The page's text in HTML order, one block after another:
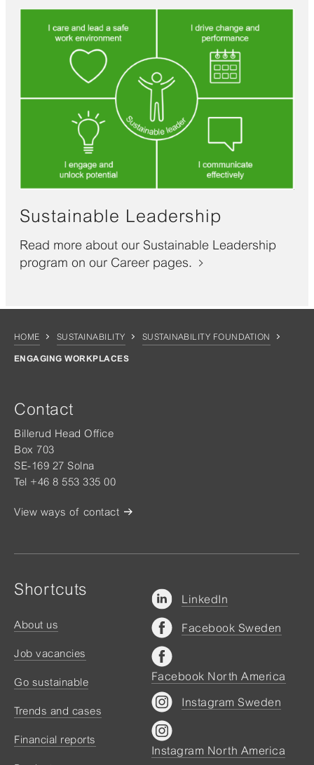
Sustainable Leadership
Read more about our Sustainable Leadership
program on our Career pages.
HOME SUSTAINABILITY SUSTAINABILITY FOUNDATION
ENGAGING WORKPLACES
Contact
Billerud Head Office
Box 703
SE-169 27 Solna
Tel +46 8 553 335 00
View ways of contact
Shortcuts
About us
Job vacancies
Go sustainable
Trends and cases
Financial reports
LinkedIn
Facebook Sweden
Facebook North America
Instagram Sweden
Instagram North America